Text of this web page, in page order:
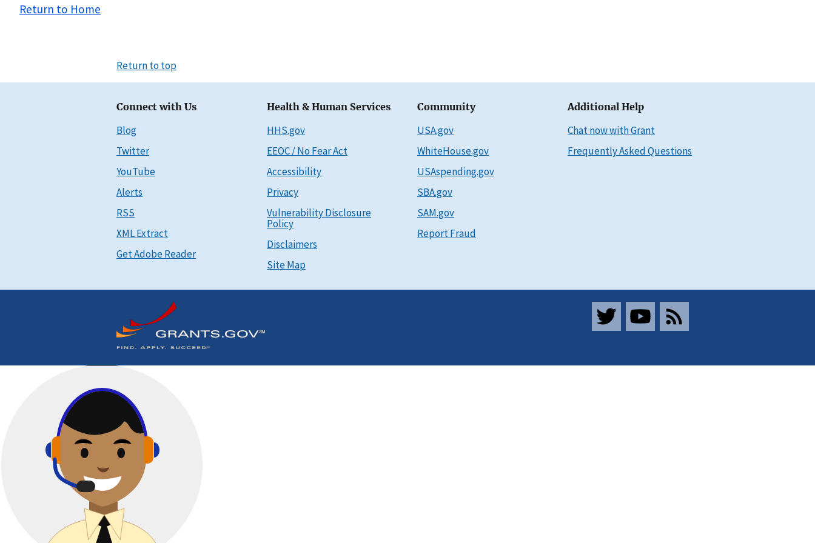
Return to Home
Return to top
Connect with Us
Blog
Twitter
YouTube
Alerts
RSS
XML Extract
Get Adobe Reader
Health & Human Services
HHS.gov
EEOC / No Fear Act
Accessibility
Privacy
Vulnerability Disclosure
Policy
Disclaimers
Site Map
Community
USA.gov
WhiteHouse.gov
USAspending.gov
SBA.gov
SAM.gov
Report Fraud
Additional Help
Chat now with Grant
Frequently Asked Questions